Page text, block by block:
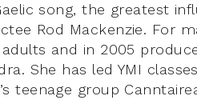
song, the greatest
Rod Mackenzie. For
and in 2005
She has led YMI
teenage group